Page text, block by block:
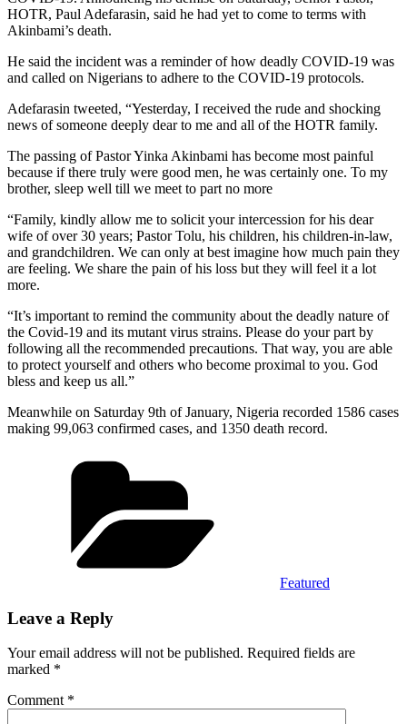
HOTR, Paul Adefarasin, said he had yet to come to terms with
Akinbami’s death.
He said the incident was a reminder of how deadly COVID-19 was
and called on Nigerians to adhere to the COVID-19 protocols.
Adefarasin tweeted, “Yesterday, I received the rude and shocking
news of someone deeply dear to me and all of the HOTR family.
The passing of Pastor Yinka Akinbami has become most painful
because if there truly were good men, he was certainly one. To my
brother, sleep well till we meet to part no more
“Family, kindly allow me to solicit your intercession for his dear
wife of over 30 years; Pastor Tolu, his children, his children-in-law,
and grandchildren. We can only at best imagine how much pain they
are feeling. We share the pain of his loss but they will feel it a lot
more.
“It’s important to remind the community about the deadly nature of
the Covid-19 and its mutant virus strains. Please do your part by
following all the recommended precautions. That way, you are able
to protect yourself and others who become proximal to you. God
bless and keep us all.”
Meanwhile on Saturday 9th of January, Nigeria recorded 1586 cases
making 99,063 confirmed cases, and 1350 death record.
Featured
Leave a Reply
Your email address will not be published. Required fields are
marked *
Comment *